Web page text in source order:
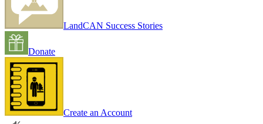
LandCAN Success Stories
Donate
Create an Account